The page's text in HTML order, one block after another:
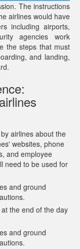
The instructions
airlines would have
including airports,
agencies work
the steps that must
and landing,
airlines about the
websites, phone
and employee
need to be used for
and ground
the end of the day
and ground